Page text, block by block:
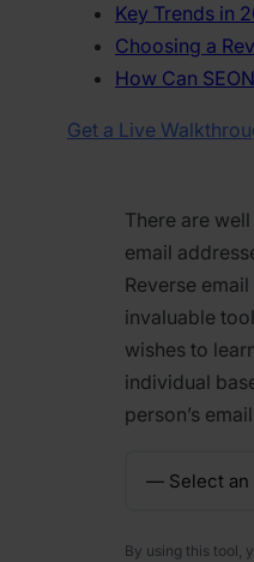
There are
email
Reverse
invaluable
wishes to
individual
person’s
By using this tool,
Key Trends in
Choosing a
How Can
Get a Live